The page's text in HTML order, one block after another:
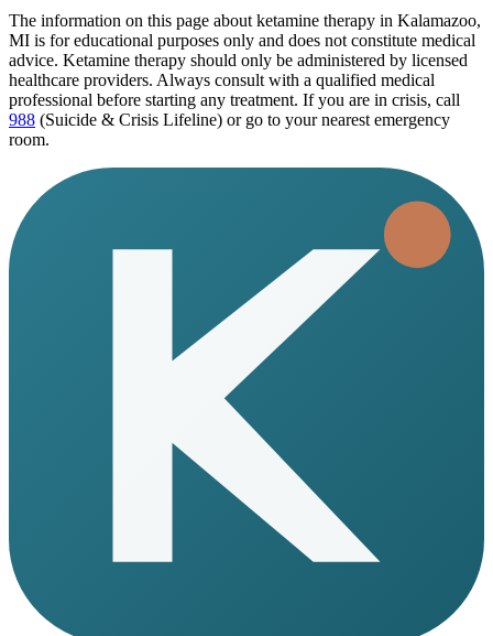
The information on this page about ketamine therapy in Kalamazoo,
MI is for educational purposes only and does not constitute medical
advice. Ketamine therapy should only be administered by licensed
healthcare providers. Always consult with a qualified medical
professional before starting any treatment. If you are in crisis, call
988 (Suicide & Crisis Lifeline) or go to your nearest emergency
room.